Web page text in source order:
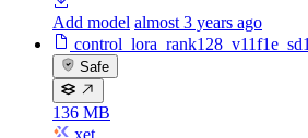
Add model almost 3 years ago
Safe
136 MB
xet